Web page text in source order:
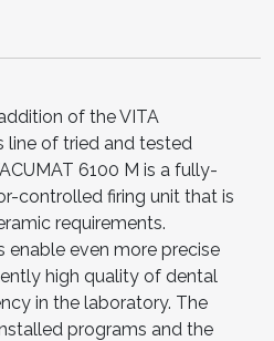
of the VITA
line of tried and tested
6100 M is a fully-
controlled firing unit that is
requirements.
even more precise
high quality of dental
in the laboratory. The
programs and the